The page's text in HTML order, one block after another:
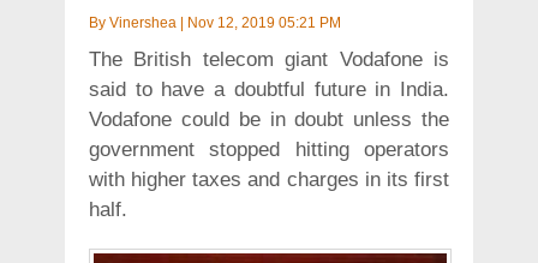
By Vinershea Nov 12, 2019 05:21 PM
The British telecom giant Vodafone is
said to have a doubtful future in India.
Vodafone could be in doubt unless the
government stopped hitting operators
with higher taxes and charges in its first
half.